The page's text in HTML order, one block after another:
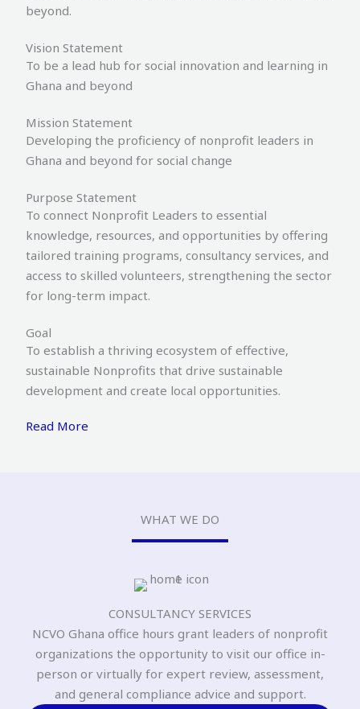
beyond.
Vision Statement
To be a lead hub for social innovation and learning in
Ghana and beyond
Mission Statement
Developing the proficiency of nonprofit leaders in
Ghana and beyond for social change
Purpose Statement
To connect Nonprofit Leaders to essential
knowledge, resources, and opportunities by offering
tailored training programs, consultancy services, and
access to skilled volunteers, strengthening the sector
for long-term impact.
Goal
To establish a thriving ecosystem of effective,
sustainable Nonprofits that drive sustainable
development and create local opportunities.
Read More
WHAT WE DO
CONSULTANCY SERVICES
NCVO Ghana office hours grant leaders of nonprofit
organizations the opportunity to visit our office in-
person or virtually for expert review, assessment,
and general compliance advice and support.